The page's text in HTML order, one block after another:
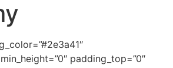
padding_top=”0″